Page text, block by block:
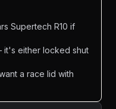
Supertech R10 if
either locked shut
a race lid with